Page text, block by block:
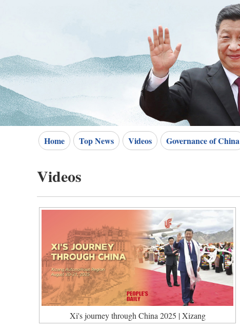
Home Top News Videos Governance of China
Videos
Xi's journey through China 2025 | Xizang